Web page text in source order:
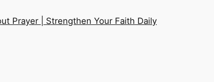
Prayer | Strengthen Your Faith Daily